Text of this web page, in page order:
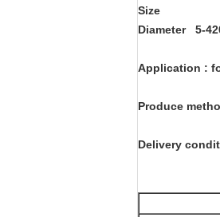
Size
Diameter 5-
Application :
Produce
Delivery